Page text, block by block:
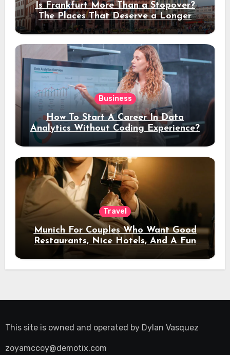
Is Frankfurt More Than a Stopover?
The Places That Deserve a Longer
Stay
Business
How To Start A Career In Data
Analytics Without Coding Experience?
Travel
Munich For Couples Who Want Good
Restaurants, Nice Hotels, And A Fun
Night Out
This site is owned and operated by Dylan Vasquez
zoyamccoy@demotix.com